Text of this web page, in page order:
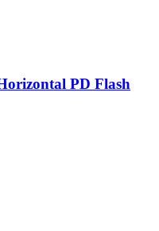
PD Flash